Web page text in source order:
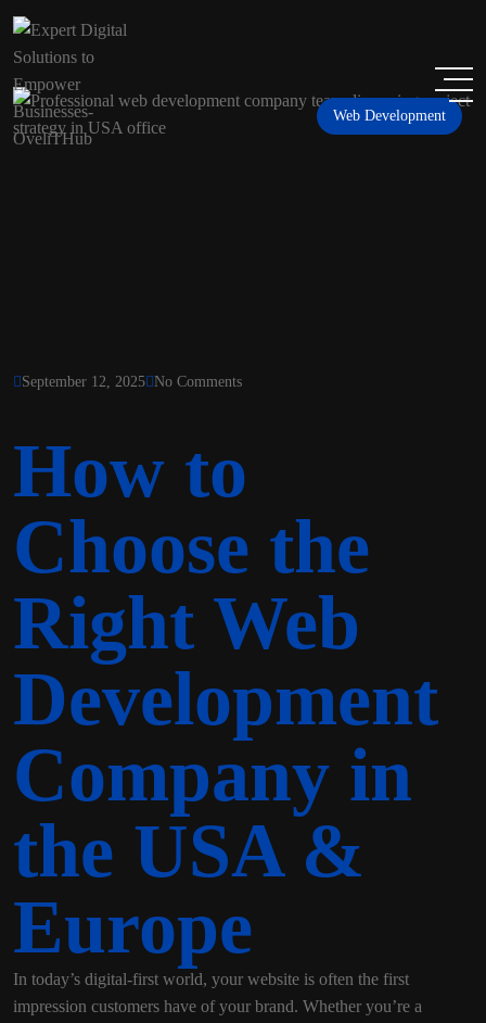
Web Development
September 12, 2025 No Comments
How to
Choose the
Right Web
Development
Company in
the USA &
Europe
In today’s digital-first world, your website is often the first
impression customers have of your brand. Whether you’re a